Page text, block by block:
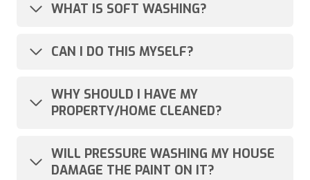
WHAT IS SOFT WASHING?
CAN I DO THIS MYSELF?
WHY SHOULD I HAVE MY
PROPERTY/HOME CLEANED?
WILL PRESSURE WASHING MY HOUSE
DAMAGE THE PAINT ON IT?